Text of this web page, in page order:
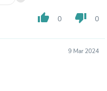
a lot of the package had
I've seen some
thumb_up 0 thumb_down 0
9 Mar 2024